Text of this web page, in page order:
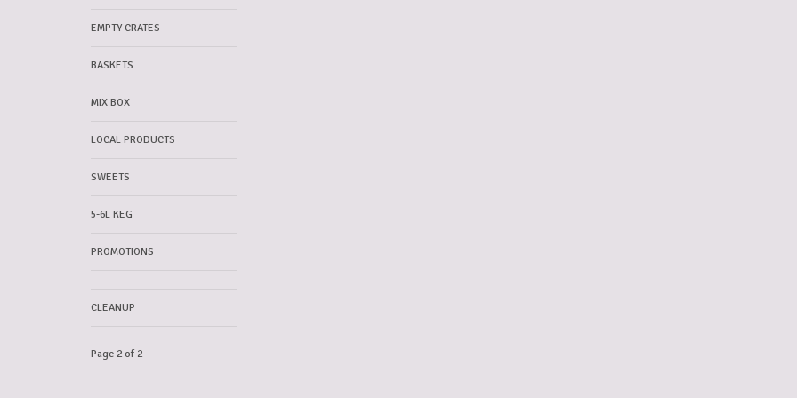
EMPTY CRATES
BASKETS
MIX BOX
LOCAL PRODUCTS
SWEETS
5-6L KEG
PROMOTIONS
CLEANUP
Page 2 of 2